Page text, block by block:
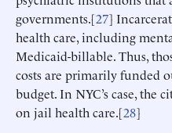
governments.[27]
health care, including
Medicaid-billable. Thus,
costs are primarily funded
budget. In NYC’s case, the
on jail health care.[28]